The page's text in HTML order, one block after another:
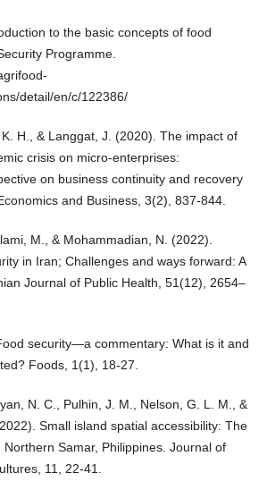
to the basic concepts of food
Programme.
detail/en/c/122386/
H., & Langgat, J. (2020). The impact of
crisis on micro-enterprises:
on business continuity and recovery
and Business, 3(2), 837-844.
M., & Mohammadian, N. (2022).
in Iran; Challenges and ways forward: A
Journal of Public Health, 51(12), 2654–
security—a commentary: What is it and
Foods, 1(1), 18-27.
N. C., Pulhin, J. M., Nelson, G. L. M., &
Small island spatial accessibility: The
Samar, Philippines. Journal of
11, 22-41.